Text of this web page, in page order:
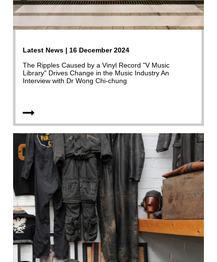
Latest News | 16 December 2024
The Ripples Caused by a Vinyl Record "V Music
Library" Drives Change in the Music Industry An
Interview with Dr Wong Chi-chung